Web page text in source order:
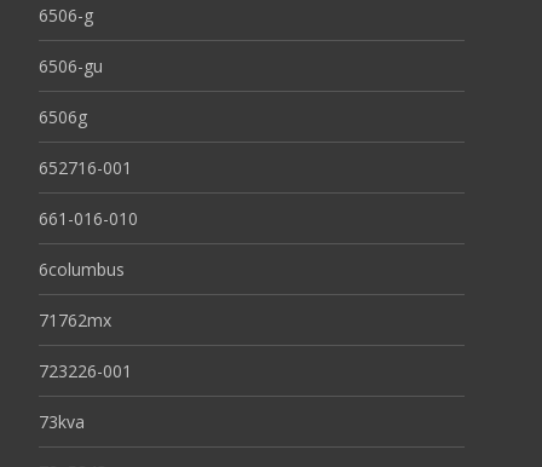
6506-g
6506-gu
6506g
652716-001
661-016-010
6columbus
71762mx
723226-001
73kva